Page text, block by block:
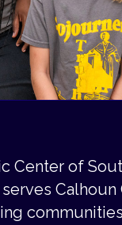
Center of
Calhoun